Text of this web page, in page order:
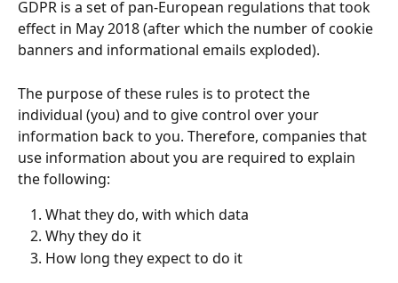
GDPR is a set of pan-European regulations that took
effect in May 2018 (after which the number of cookie
banners and informational emails exploded).
The purpose of these rules is to protect the
individual (you) and to give control over your
information back to you. Therefore, companies that
use information about you are required to explain
the following:
What they do, with which data
Why they do it
How long they expect to do it